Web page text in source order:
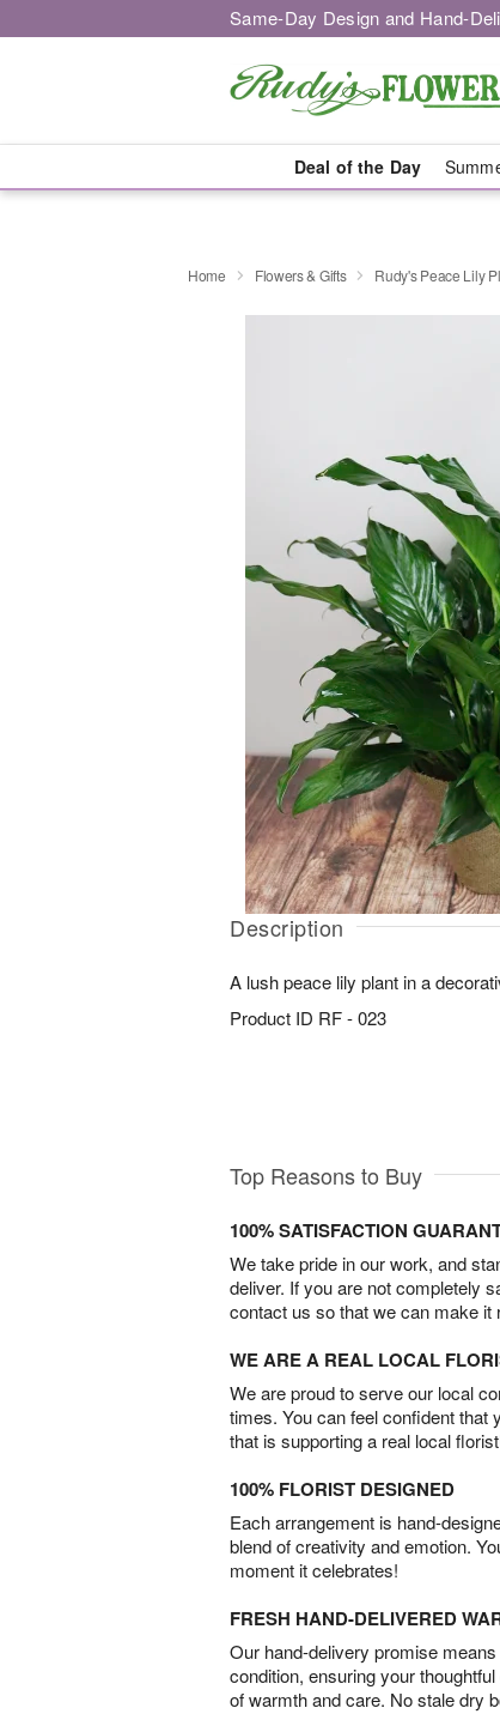
Same-Day Design and Hand-
Deal of the Day
Home Flowers & Gifts Rudy's Peace Lily
Description
A lush peace lily plant in a
Product ID RF - 023
Top Reasons to Buy
100% SATISFACTION
We take pride in our work, and
deliver. If you are not completely
contact us so that we can make it
WE ARE A REAL LOCAL
We are proud to serve our local
times. You can feel confident that
that is supporting a real local
100% FLORIST DESIGNED
Each arrangement is hand-
blend of creativity and emotion.
moment it celebrates!
FRESH HAND-DELIVERED
Our hand-delivery promise
condition, ensuring your
of warmth and care. No stale dry